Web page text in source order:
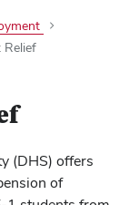
Relief
(DHS) offers
of